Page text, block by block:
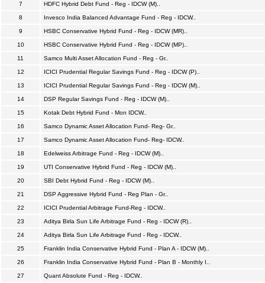
7 HDFC Hybrid Debt Fund - Reg - IDCW (M)..
8 Invesco India Balanced Advantage Fund - Reg - IDCW..
9 HSBC Conservative Hybrid Fund - Reg - IDCW (MR)..
10 HSBC Conservative Hybrid Fund - Reg - IDCW (MP)..
11 Samco Multi Asset Allocation Fund - Reg - Gr..
12 ICICI Prudential Regular Savings Fund - Reg - IDCW (P)..
13 ICICI Prudential Regular Savings Fund - Reg - IDCW (M)..
14 DSP Regular Savings Fund - Reg - IDCW (M)..
15 Kotak Debt Hybrid Fund - Mon IDCW..
16 Samco Dynamic Asset Allocation Fund- Reg- Gr..
17 Samco Dynamic Asset Allocation Fund- Reg- IDCW..
18 Edelweiss Arbitrage Fund - Reg - IDCW (M)..
19 UTI Conservative Hybrid Fund - Reg - IDCW (M)..
20 SBI Debt Hybrid Fund - Reg - IDCW (M)..
21 DSP Aggressive Hybrid Fund - Reg Plan - Gr..
22 ICICI Prudential Arbitrage Fund-Reg - IDCW..
23 Aditya Birla Sun Life Arbitrage Fund - Reg - IDCW (R)..
24 Aditya Birla Sun Life Arbitrage Fund - Reg - IDCW..
25 Franklin India Conservative Hybrid Fund - Plan A - IDCW (M)..
26 Franklin India Conservative Hybrid Fund - Plan B - Monthly I..
27 Quant Absolute Fund - Reg - IDCW..